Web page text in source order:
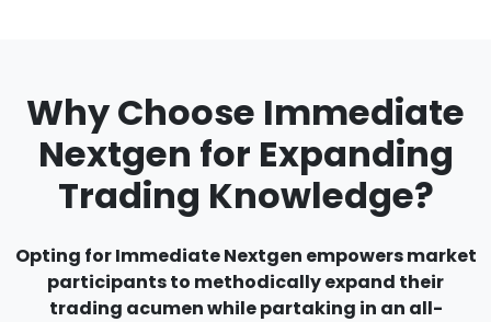
Why Choose Immediate
Nextgen for Expanding
Trading Knowledge?
Opting for Immediate Nextgen empowers market
participants to methodically expand their
trading acumen while partaking in an all-